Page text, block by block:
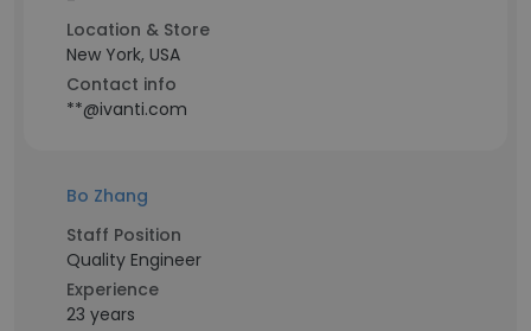
Location & Store
New York, USA
Contact info
**@ivanti.com
Bo Zhang
Staff Position
Quality Engineer
Experience
23 years